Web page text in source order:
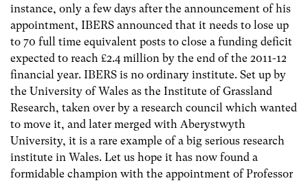
instance, only a few days after the announcement of his
appointment, IBERS announced that it needs to lose up
to 70 full time equivalent posts to close a funding deficit
expected to reach £2.4 million by the end of the 2011-12
financial year. IBERS is no ordinary institute. Set up by
the University of Wales as the Institute of Grassland
Research, taken over by a research council which wanted
to move it, and later merged with Aberystwyth
University, it is a rare example of a big serious research
institute in Wales. Let us hope it has now found a
formidable champion with the appointment of Professor